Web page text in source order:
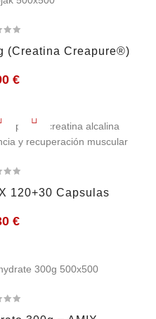
(Creatina Creapure®)
€
120+30 Capsulas
€